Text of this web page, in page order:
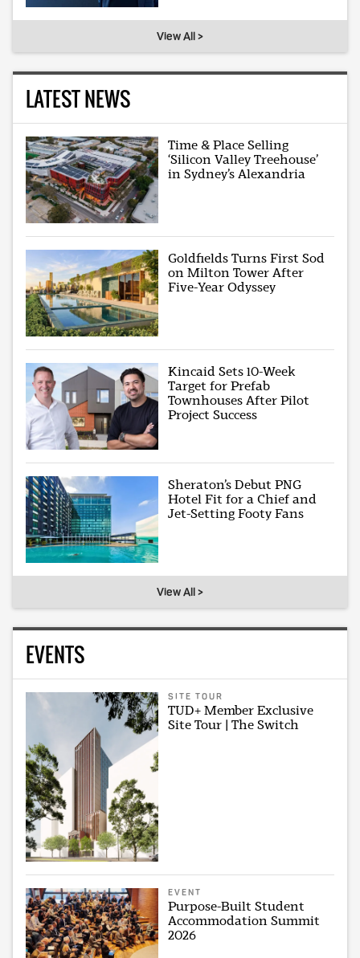
View All >
LATEST NEWS
Time & Place Selling
‘Silicon Valley Treehouse’
in Sydney’s Alexandria
Goldfields Turns First Sod
on Milton Tower After
Five-Year Odyssey
Kincaid Sets 10-Week
Target for Prefab
Townhouses After Pilot
Project Success
Sheraton’s Debut PNG
Hotel Fit for a Chief and
Jet-Setting Footy Fans
View All >
EVENTS
SITE TOUR
TUD+ Member Exclusive
Site Tour | The Switch
EVENT
Purpose-Built Student
Accommodation Summit
2026